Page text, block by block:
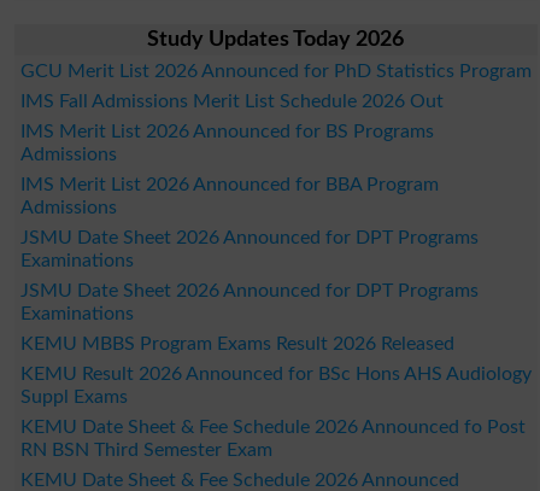
Study Updates Today 2026
GCU Merit List 2026 Announced for PhD Statistics Program
IMS Fall Admissions Merit List Schedule 2026 Out
IMS Merit List 2026 Announced for BS Programs
Admissions
IMS Merit List 2026 Announced for BBA Program
Admissions
JSMU Date Sheet 2026 Announced for DPT Programs
Examinations
JSMU Date Sheet 2026 Announced for DPT Programs
Examinations
KEMU MBBS Program Exams Result 2026 Released
KEMU Result 2026 Announced for BSc Hons AHS Audiology
Suppl Exams
KEMU Date Sheet & Fee Schedule 2026 Announced fo Post
RN BSN Third Semester Exam
KEMU Date Sheet & Fee Schedule 2026 Announced